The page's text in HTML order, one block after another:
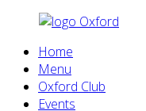
Home
Menu
Oxford Club
Events